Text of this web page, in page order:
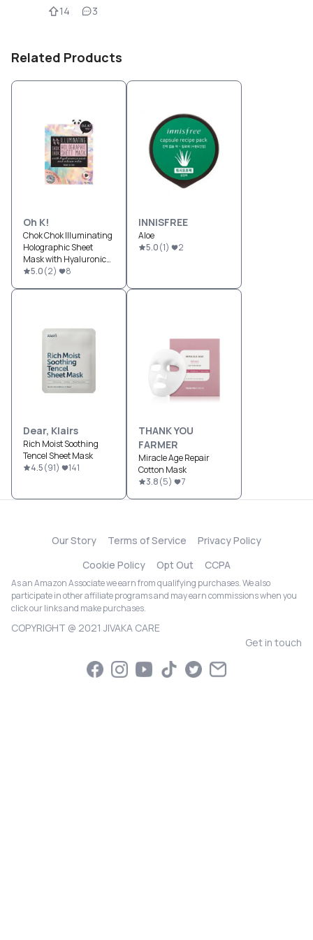
14 3
Related Products
Oh K!
Chok Chok Illuminating
Holographic Sheet
Mask with Hyaluronic
Acid and Citrus Oils
5.0(2) 8
INNISFREE
Aloe
5.0(1) 2
Dear, Klairs
Rich Moist Soothing
Tencel Sheet Mask
4.5(91) 141
THANK YOU
FARMER
Miracle Age Repair
Cotton Mask
3.8(5) 7
Our Story Terms of Service
Privacy Policy
Cookie Policy
Opt Out CCPA
As an Amazon Associate we earn from qualifying purchases. We also
participate in other affiliate programs and may earn commissions when you
click our links and make purchases.
COPYRIGHT @ 2021 JIVAKA CARE
Get in touch